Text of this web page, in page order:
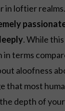
in loftier realms.
. While this
terms
aloofness
that most
depth of